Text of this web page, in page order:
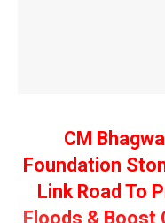
CM
Foundation
Link Road To
Floods &